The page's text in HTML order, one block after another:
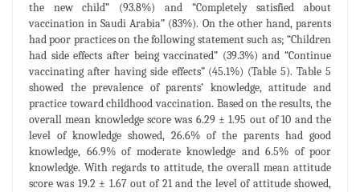
the new child” (93.8%) and “Completely satisfied about
vaccination in Saudi Arabia” (83%). On the other hand, parents
had poor practices on the following statement such as; “Children
had side effects after being vaccinated” (39.3%) and “Continue
vaccinating after having side effects” (45.1%) (Table 5). Table 5
showed the prevalence of parents’ knowledge, attitude and
practice toward childhood vaccination. Based on the results, the
overall mean knowledge score was 6.29 ± 1.95 out of 10 and the
level of knowledge showed, 26.6% of the parents had good
knowledge, 66.9% of moderate knowledge and 6.5% of poor
knowledge. With regards to attitude, the overall mean attitude
score was 19.2 ± 1.67 out of 21 and the level of attitude showed,